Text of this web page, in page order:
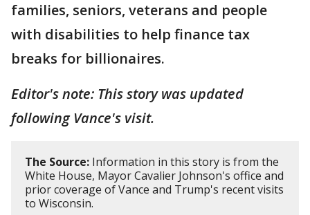
families, seniors, veterans and people
with disabilities to help finance tax
breaks for billionaires.
Editor's note: This story was updated
following Vance's visit.
The Source: Information in this story is from the
White House, Mayor Cavalier Johnson's office and
prior coverage of Vance and Trump's recent visits
to Wisconsin.